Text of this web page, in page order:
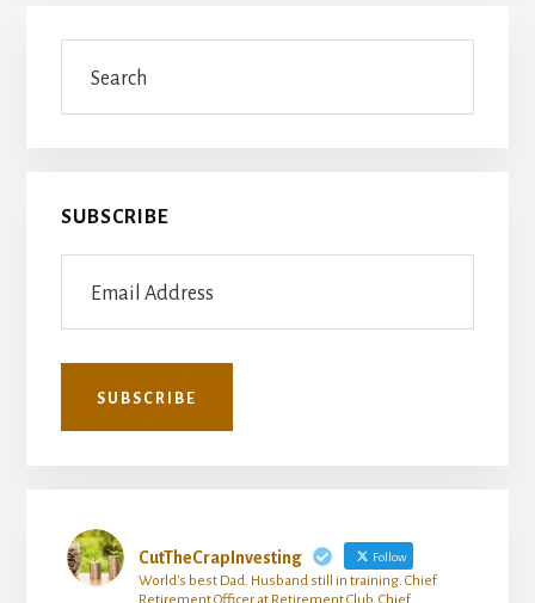
Primary
Sidebar
SUBSCRIBE
CutTheCrapInvesting Follow
World's best Dad. Husband still in training. Chief